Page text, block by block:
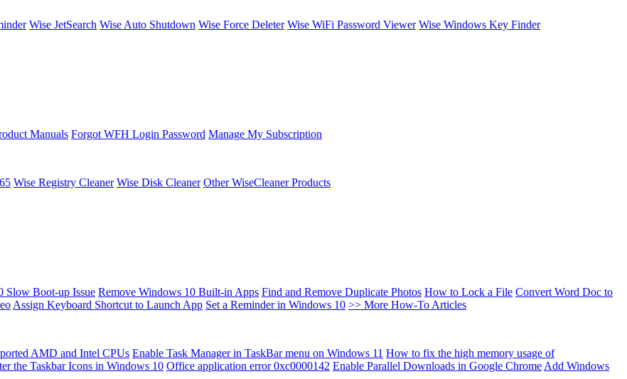
Wise JetSearch Wise Auto Shutdown Wise Force Deleter Wise WiFi Password Viewer Wise Windows Key Finder
Manuals Forgot WFH Login Password Manage My Subscription
Wise Registry Cleaner Wise Disk Cleaner Other WiseCleaner Products
Slow Boot-up Issue Remove Windows 10 Built-in Apps Find and Remove Duplicate Photos How to Lock a File Convert Word Doc to
Assign Keyboard Shortcut to Launch App Set a Reminder in Windows 10 >> More How-To Articles
AMD and Intel CPUs Enable Task Manager in TaskBar menu on Windows 11 How to fix the high memory usage of
the Taskbar Icons in Windows 10 Office application error 0xc0000142 Enable Parallel Downloads in Google Chrome Add Windows